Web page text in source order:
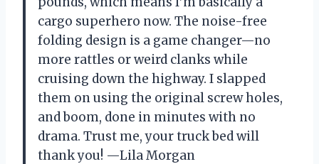
cargo superhero now. The noise-free
folding design is a game changer—no
more rattles or weird clanks while
cruising down the highway. I slapped
them on using the original screw holes,
and boom, done in minutes with no
drama. Trust me, your truck bed will
thank you! —Lila Morgan